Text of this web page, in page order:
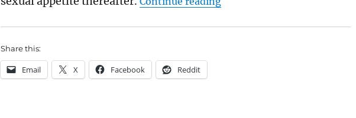
Share this:
Email X Facebook Reddit